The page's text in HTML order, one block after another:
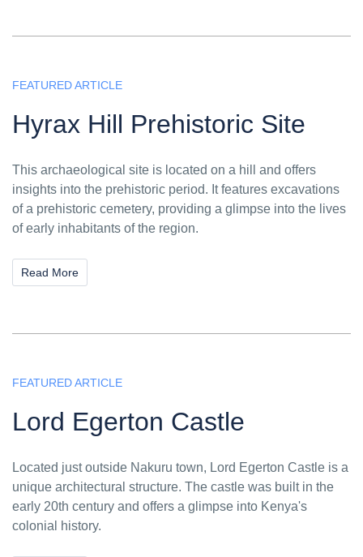
FEATURED ARTICLE
Hyrax Hill Prehistoric Site
This archaeological site is located on a hill and offers
insights into the prehistoric period. It features excavations
of a prehistoric cemetery, providing a glimpse into the lives
of early inhabitants of the region.
Read More
FEATURED ARTICLE
Lord Egerton Castle
Located just outside Nakuru town, Lord Egerton Castle is a
unique architectural structure. The castle was built in the
early 20th century and offers a glimpse into Kenya's
colonial history.